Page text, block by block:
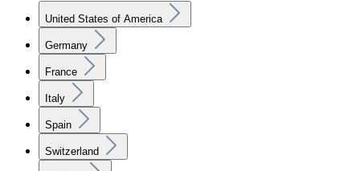
United States of America
Germany
France
Italy
Spain
Switzerland